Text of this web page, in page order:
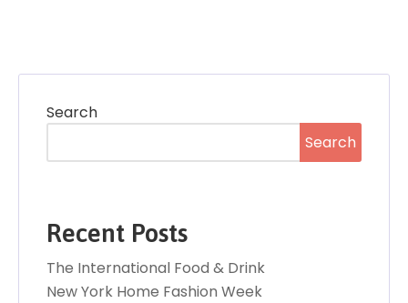
Search
Search
Recent Posts
The International Food & Drink
New York Home Fashion Week